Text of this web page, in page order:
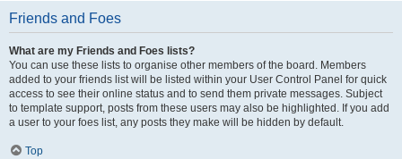
Friends and Foes
What are my Friends and Foes lists?
You can use these lists to organise other members of the board. Members
added to your friends list will be listed within your User Control Panel for quick
access to see their online status and to send them private messages. Subject
to template support, posts from these users may also be highlighted. If you add
a user to your foes list, any posts they make will be hidden by default.
Top